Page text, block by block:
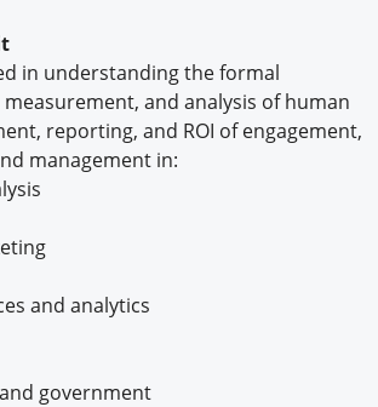
in understanding the formal
and analysis of human
reporting, and ROI of engagement,
management in:
and analytics
government